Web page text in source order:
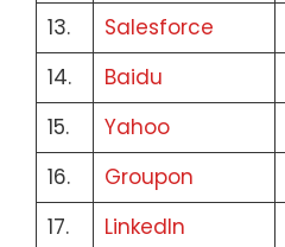
13.
Salesforce
14.
Baidu
15.
Yahoo
16.
Groupon
17.
LinkedIn